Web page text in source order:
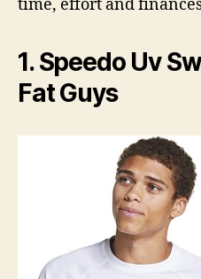
time, effort and
1. Speedo Uv
Fat Guys